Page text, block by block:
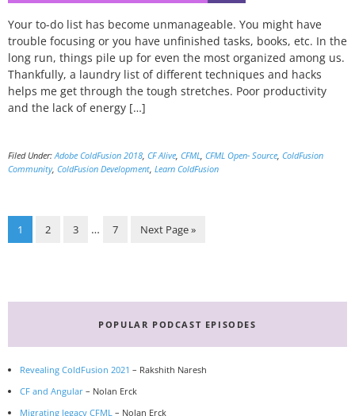
Your to-do list has become unmanageable. You might have
trouble focusing or you have unfinished tasks, books, etc. In the
long run, things pile up for even the most organized among us.
Thankfully, a laundry list of different techniques and hacks
helps me get through the tough stretches. Poor productivity
and the lack of energy […]
Filed Under: Adobe ColdFusion 2018 CF Alive CFML CFML Open- Source ColdFusion
Community, ColdFusion Development Learn ColdFusion
Page
1 Page
2 Page
3
Interim
… Page
7
Go
Next Page »
POPULAR PODCAST EPISODES
Revealing ColdFusion 2021 – Rakshith Naresh
CF and Angular – Nolan Erck
Migrating legacy CFML – Nolan Erck